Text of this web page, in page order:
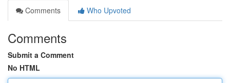
Comments
Who Upvoted
Comments
Submit a Comment
No HTML